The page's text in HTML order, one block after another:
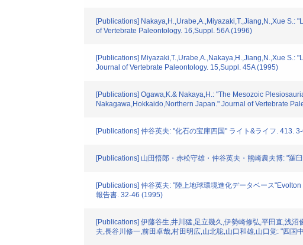
[Publications] Nakaya,H.,Urabe,A.,Miyazaki,T.,Jiang,N.,Xue
of Vertebrate Paleontology. 16,Suppl. 56A (1996)
[Publications] Miyazaki,T.,Urabe,A.,Nakaya,H.,Jiang,N.,Xue
Journal of Vertebrate Paleontology. 15,Suppl. 45A (1995)
[Publications] Ogawa,K.& Nakaya,H.: "The Mesozoic
Nakagawa,Hokkaido,Northern Japan." Journal of Vertebrate
[Publications] 仲谷英夫: "化石の宝庫四国" ライト&ライフ. 413.
[Publications] 山田悟郎・赤松守雄・仲谷英夫・熊崎農夫博: "羅
[Publications] 仲谷英夫: "陸上地球環境進化データベース
報告書. 32-46 (1995)
[Publications] 伊藤谷生,井川猛,足立幾久,伊勢崎修弘,平田直,浅
夫,長谷川修一,前田卓哉,村田明広,山北聡,山口和雄,山口覚: "四